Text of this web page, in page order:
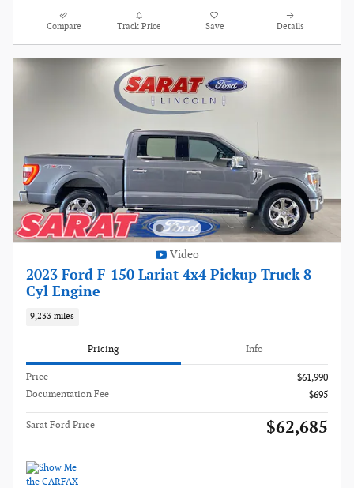
Compare Track Price Save Details
Video
2023 Ford F-150 Lariat 4x4 Pickup Truck 8-
Cyl Engine
9,233 miles
Pricing Info
Price
$61,990
Documentation Fee
$695
Sarat Ford Price $62,685